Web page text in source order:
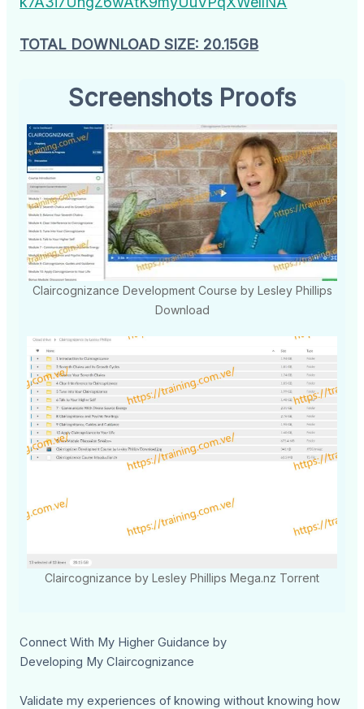
TOTAL DOWNLOAD SIZE: 20.15GB
Screenshots Proofs
Claircognizance Development Course by Lesley Phillips
Download
Claircognizance by Lesley Phillips Mega.nz Torrent
Connect With My Higher Guidance by
Developing My Claircognizance
Validate my experiences of knowing without knowing how